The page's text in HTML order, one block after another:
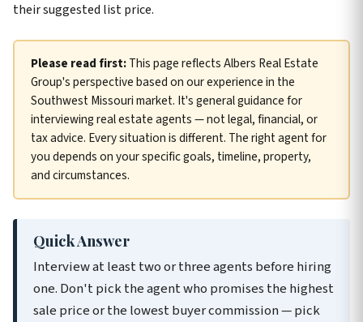
their suggested list price.
Please read first:This page reflects Albers Real Estate
Group's perspective based on our experience in the
Southwest Missouri market. It's general guidance for
interviewing real estate agents — not legal, financial, or
tax advice. Every situation is different. The right agent for
you depends on your specific goals, timeline, property,
and circumstances.
Quick Answer
Interview at least two or three agents before hiring
one. Don't pick the agent who promises the highest
sale price or the lowest buyer commission — pick